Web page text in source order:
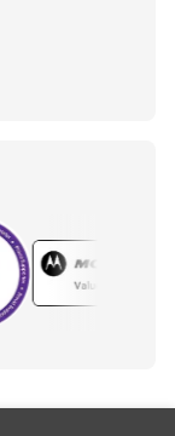
Motorola